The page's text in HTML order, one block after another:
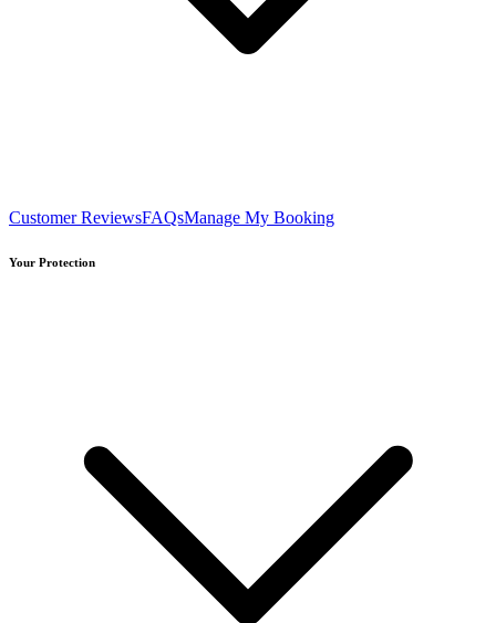
Customer ReviewsFAQsManage My Booking
Your Protection